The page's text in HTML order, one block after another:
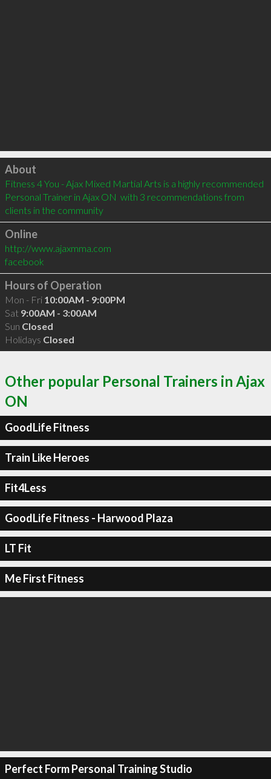
Click to load
About
Fitness 4 You - Ajax Mixed Martial Arts is a highly recommended
Personal Trainer in Ajax ON  with 3 recommendations from
clients in the community
Online
http://www.ajaxmma.com
facebook
Hours of Operation
Mon - Fri 10:00AM - 9:00PM
Sat 9:00AM - 3:00AM
Sun Closed
Holidays Closed
Other popular Personal Trainers in Ajax
ON
GoodLife Fitness
Train Like Heroes
Fit4Less
GoodLife Fitness - Harwood Plaza
LT Fit
Me First Fitness
Perfect Form Personal Training Studio